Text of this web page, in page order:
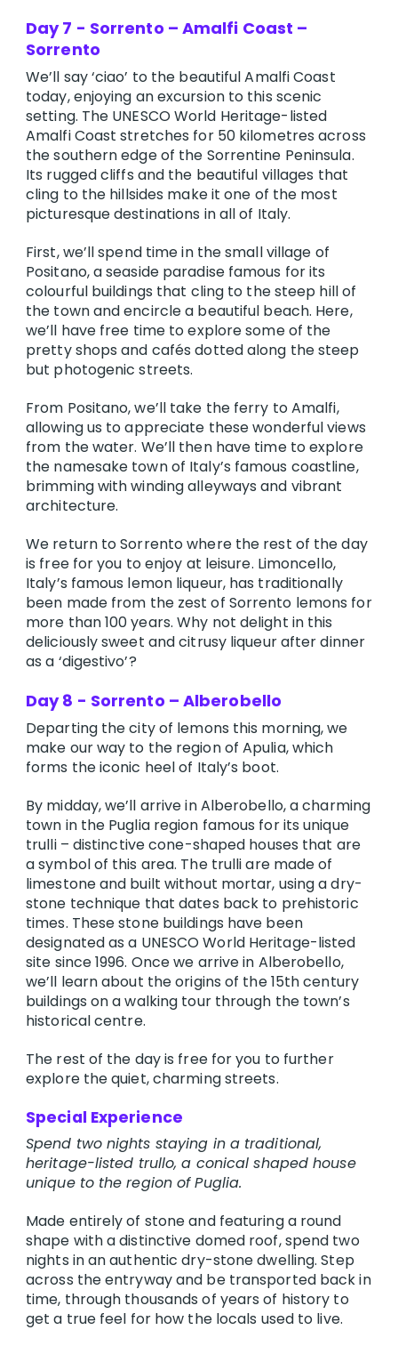
Day 7 - Sorrento – Amalfi Coast –
Sorrento
We’ll say ‘ciao’ to the beautiful Amalfi Coast
today, enjoying an excursion to this scenic
setting. The UNESCO World Heritage-listed
Amalfi Coast stretches for 50 kilometres across
the southern edge of the Sorrentine Peninsula.
Its rugged cliffs and the beautiful villages that
cling to the hillsides make it one of the most
picturesque destinations in all of Italy.
First, we’ll spend time in the small village of
Positano, a seaside paradise famous for its
colourful buildings that cling to the steep hill of
the town and encircle a beautiful beach. Here,
we’ll have free time to explore some of the
pretty shops and cafés dotted along the steep
but photogenic streets.
From Positano, we’ll take the ferry to Amalfi,
allowing us to appreciate these wonderful views
from the water. We’ll then have time to explore
the namesake town of Italy’s famous coastline,
brimming with winding alleyways and vibrant
architecture.
We return to Sorrento where the rest of the day
is free for you to enjoy at leisure. Limoncello,
Italy’s famous lemon liqueur, has traditionally
been made from the zest of Sorrento lemons for
more than 100 years. Why not delight in this
deliciously sweet and citrusy liqueur after dinner
as a ‘digestivo’?
Day 8 - Sorrento – Alberobello
Departing the city of lemons this morning, we
make our way to the region of Apulia, which
forms the iconic heel of Italy’s boot.
By midday, we’ll arrive in Alberobello, a charming
town in the Puglia region famous for its unique
trulli – distinctive cone-shaped houses that are
a symbol of this area. The trulli are made of
limestone and built without mortar, using a dry-
stone technique that dates back to prehistoric
times. These stone buildings have been
designated as a UNESCO World Heritage-listed
site since 1996. Once we arrive in Alberobello,
we’ll learn about the origins of the 15th century
buildings on a walking tour through the town’s
historical centre.
The rest of the day is free for you to further
explore the quiet, charming streets.
Special Experience
Spend two nights staying in a traditional,
heritage-listed trullo, a conical shaped house
unique to the region of Puglia.
Made entirely of stone and featuring a round
shape with a distinctive domed roof, spend two
nights in an authentic dry-stone dwelling. Step
across the entryway and be transported back in
time, through thousands of years of history to
get a true feel for how the locals used to live.